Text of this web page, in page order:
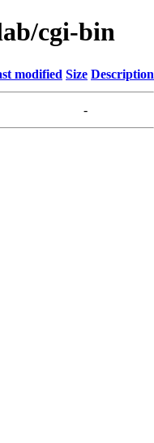
cgi-bin
modified Size Description
-